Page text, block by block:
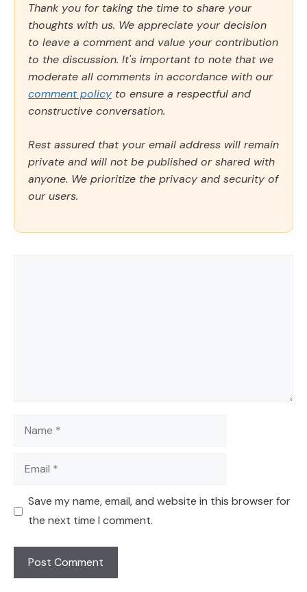
Thank you for taking the time to share your
thoughts with us. We appreciate your decision
to leave a comment and value your contribution
to the discussion. It's important to note that we
moderate all comments in accordance with our
comment policy to ensure a respectful and
constructive conversation.
Rest assured that your email address will remain
private and will not be published or shared with
anyone. We prioritize the privacy and security of
our users.
Name
Email
Save my name, email, and website in this browser for
the next time I comment.